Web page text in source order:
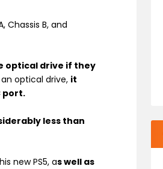
Chassis B, and
optical drive if they
optical drive, it
port.
less than
new PS5, as well as